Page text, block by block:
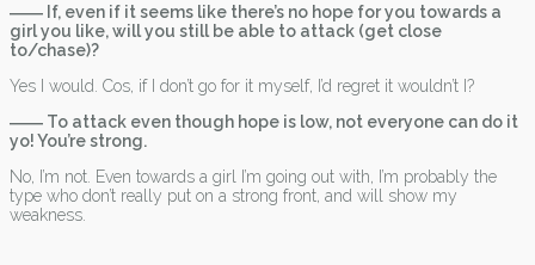
―― If, even if it seems like there’s no hope for you towards a
girl you like, will you still be able to attack (get close
to/chase)?
Yes I would. Cos, if I don’t go for it myself, I’d regret it wouldn’t I?
―― To attack even though hope is low, not everyone can do it
yo! You’re strong.
No, I’m not. Even towards a girl I’m going out with, I’m probably the
type who don’t really put on a strong front, and will show my
weakness.